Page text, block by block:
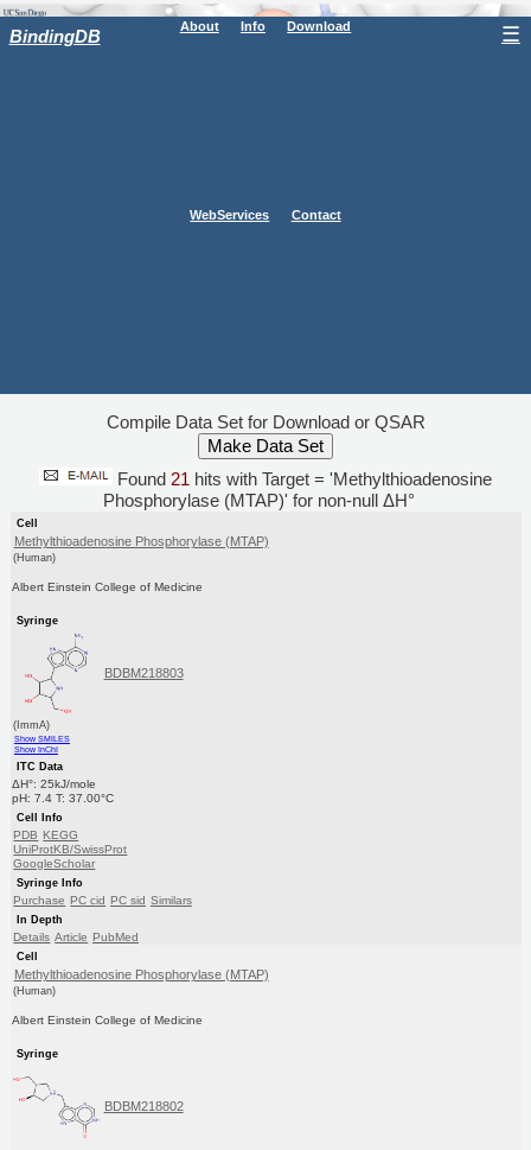
BindingDB About Info Download
WebServices Contact
☰
Compile Data Set for Download or QSAR
Found 21 hits with Target = 'Methylthioadenosine
Phosphorylase (MTAP)' for non-null ΔH°
Cell
Methylthioadenosine Phosphorylase (MTAP)
(Human)
Albert Einstein College of Medicine
Syringe
BDBM218803
(ImmA)
Show SMILES
Show InChI
ITC Data
ΔH°: 25kJ/mole
pH: 7.4 T: 37.00°C
Cell Info
PDB KEGG
UniProtKB/SwissProt
GoogleScholar
Syringe Info
Purchase PC cid PC sid Similars
In Depth
Details Article PubMed
Cell
Methylthioadenosine Phosphorylase (MTAP)
(Human)
Albert Einstein College of Medicine
Syringe
BDBM218802